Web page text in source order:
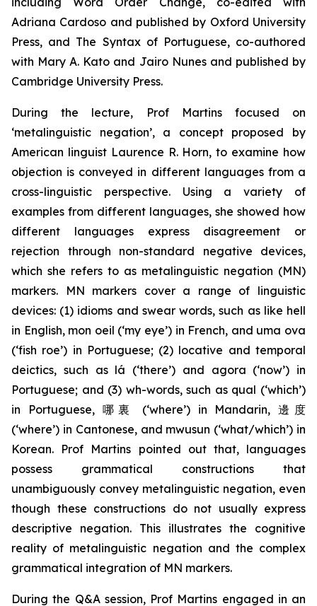
Adriana Cardoso and published by Oxford University
Press, and The Syntax of Portuguese, co-authored
with Mary A. Kato and Jairo Nunes and published by
Cambridge University Press.
During the lecture, Prof Martins focused on
‘metalinguistic negation’, a concept proposed by
American linguist Laurence R. Horn, to examine how
objection is conveyed in different languages from a
cross-linguistic perspective. Using a variety of
examples from different languages, she showed how
different languages express disagreement or
rejection through non-standard negative devices,
which she refers to as metalinguistic negation (MN)
markers. MN markers cover a range of linguistic
devices: (1) idioms and swear words, such as like hell
in English, mon oeil (‘my eye’) in French, and uma ova
(‘fish roe’) in Portuguese; (2) locative and temporal
deictics, such as lá (‘there’) and agora (‘now’) in
Portuguese; and (3) wh-words, such as qual (‘which’)
in Portuguese, 哪裏 (‘where’) in Mandarin, 邊度
(‘where’) in Cantonese, and mwusun (‘what/which’) in
Korean. Prof Martins pointed out that, languages
possess grammatical constructions that
unambiguously convey metalinguistic negation, even
though these constructions do not usually express
descriptive negation. This illustrates the cognitive
reality of metalinguistic negation and the complex
grammatical integration of MN markers.
During the Q&A session, Prof Martins engaged in an